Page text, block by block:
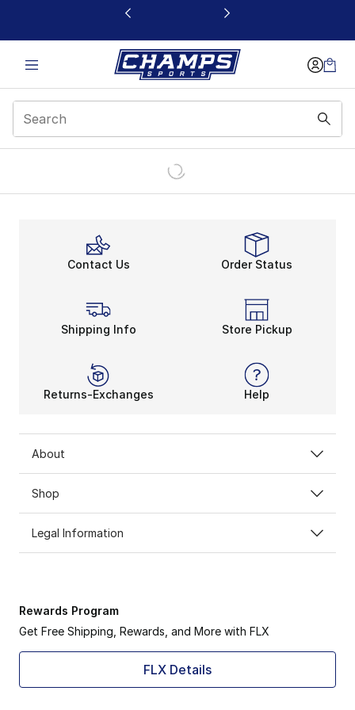
This link will open in a new window
Contact Us Order Status
Shipping Info Store Pickup
Returns-Exchanges Help
About
Shop
Legal Information
Rewards Program
Get Free Shipping, Rewards, and More with FLX
FLX Details